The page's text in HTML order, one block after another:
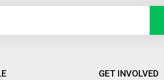
GET INVOLVED